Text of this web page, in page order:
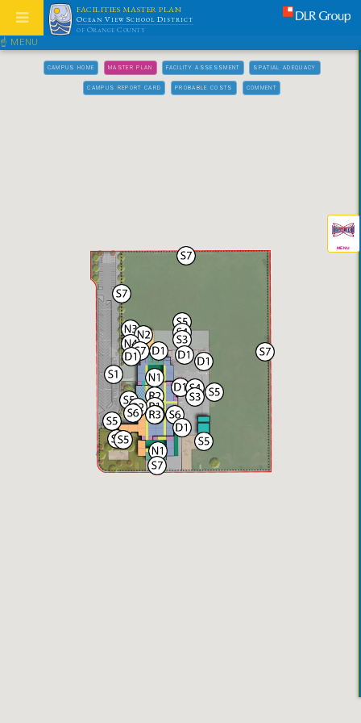
MENU
CAMPUS HOME MASTER PLAN FACILITY ASSESSMENT SPATIAL ADEQUACY
CAMPUS REPORT CARD PROBABLE COSTS COMMENT
Ocean View School District
of Orange County
FACILITIES MASTER PLAN
☝ MENU